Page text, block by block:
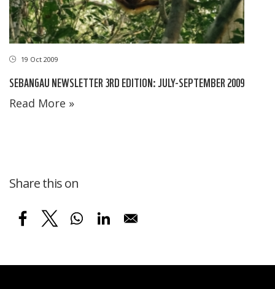
19 Oct 2009
SEBANGAU NEWSLETTER 3RD EDITION: JULY-SEPTEMBER 2009
Read More »
Share this on